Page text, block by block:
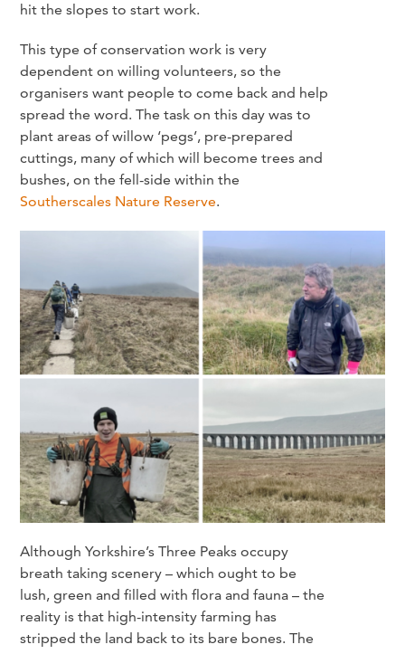
hit the slopes to start work.
This type of conservation work is very
dependent on willing volunteers, so the
organisers want people to come back and help
spread the word. The task on this day was to
plant areas of willow ‘pegs’, pre-prepared
cuttings, many of which will become trees and
bushes, on the fell-side within the
Southerscales Nature Reserve.
Although Yorkshire’s Three Peaks occupy
breath taking scenery – which ought to be
lush, green and filled with flora and fauna – the
reality is that high-intensity farming has
stripped the land back to its bare bones. The